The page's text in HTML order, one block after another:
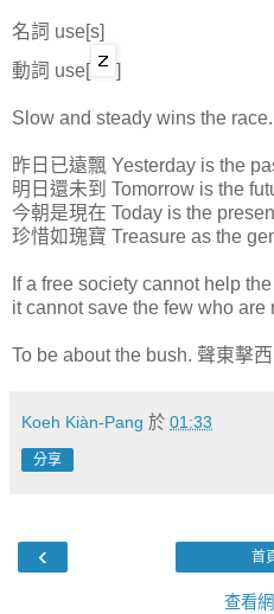
名詞 use[s]
動詞 use[
]
Slow and steady wins the race.
昨日已遠飄 Yesterday is the
明日還未到 Tomorrow is the
今朝是現在 Today is the
珍惜如瑰寶 Treasure as the
If a free society cannot help
it cannot save the few who are
To be about the bush. 聲東擊西
Koeh Kiàn-Pang 於 01:33
分享
‹ 首
查看